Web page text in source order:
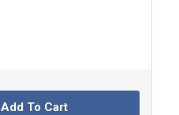
Add To Cart